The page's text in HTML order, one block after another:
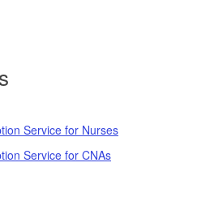
Service for Nurses
Service for CNAs